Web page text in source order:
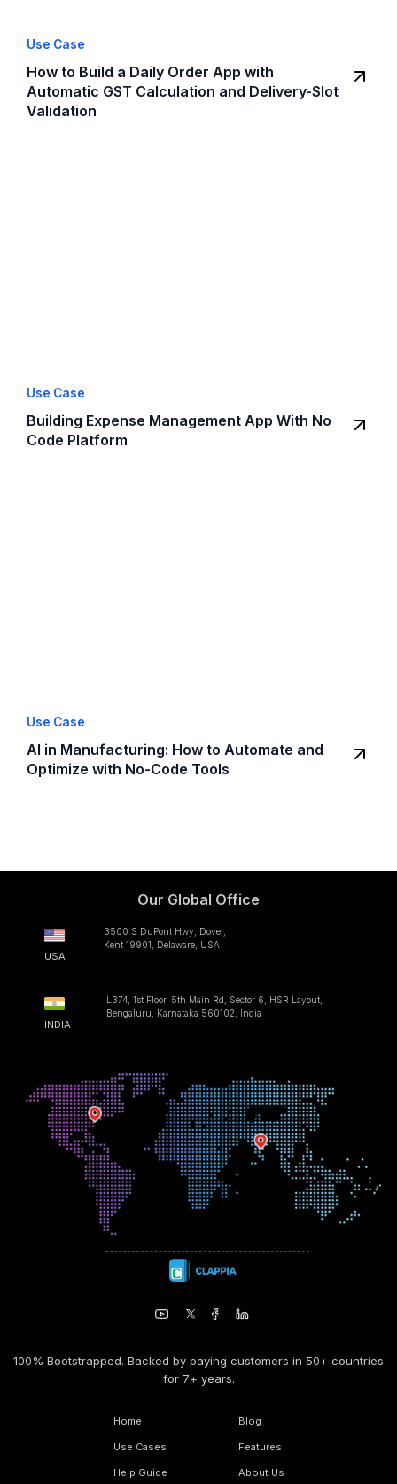
Use Case
How to Build a Daily Order App with
Automatic GST Calculation and Delivery-Slot
Validation
Use Case
Building Expense Management App With No
Code Platform
Use Case
AI in Manufacturing: How to Automate and
Optimize with No-Code Tools
Our Global Office
USA
3500 S DuPont Hwy, Dover,
Kent 19901, Delaware, USA
INDIA
L374, 1st Floor, 5th Main Rd, Sector 6, HSR Layout,
Bengaluru, Karnataka 560102, India
100% Bootstrapped. Backed by paying customers in 50+ countries
for 7+ years.
Home
Use Cases
Help Guide
Blog
Features
About Us